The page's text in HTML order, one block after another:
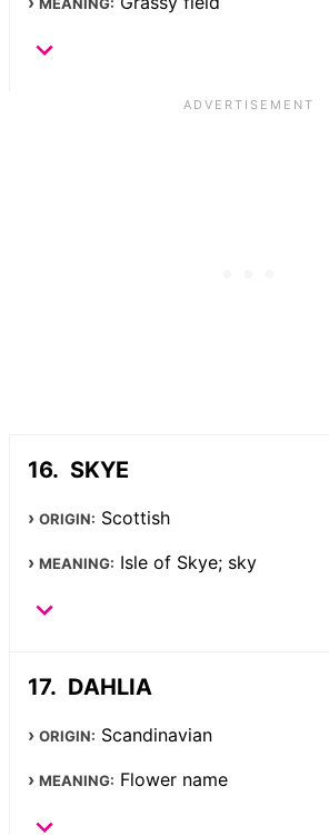
MEANING:
SKYE
ORIGIN: Scottish
MEANING: Isle of Skye; sky
DAHLIA
ORIGIN: Scandinavian
MEANING: Flower name